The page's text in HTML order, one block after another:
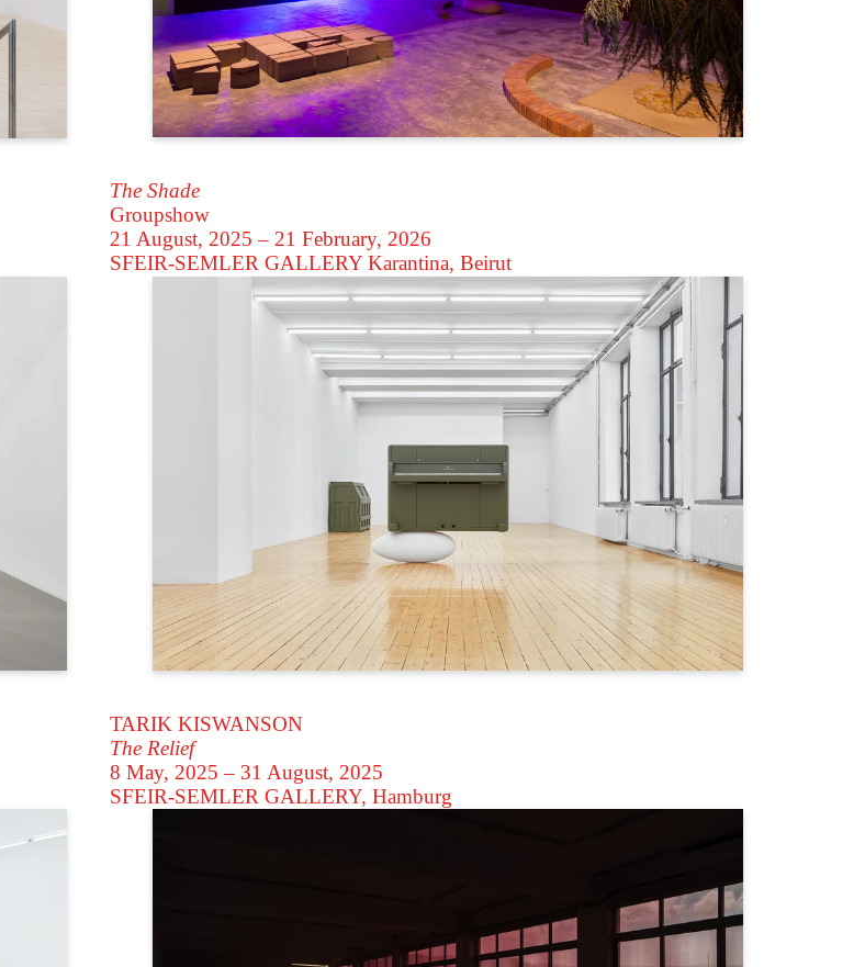
The Shade
Groupshow
21 August, 2025 – 21 February, 2026
SFEIR-SEMLER GALLERYKarantina, Beirut
TARIK KISWANSON
The Relief
8 May, 2025 – 31 August, 2025
SFEIR-SEMLER GALLERY, Hamburg